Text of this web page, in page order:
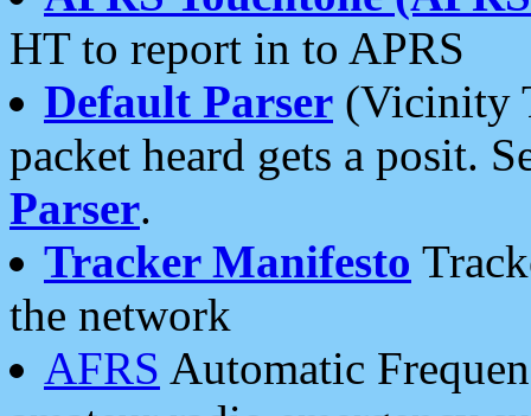
HT to report in to APRS
Default Parser (Vicinity
packet heard gets a posit.
Parser.
Tracker Manifesto
the network
AFRS Automatic